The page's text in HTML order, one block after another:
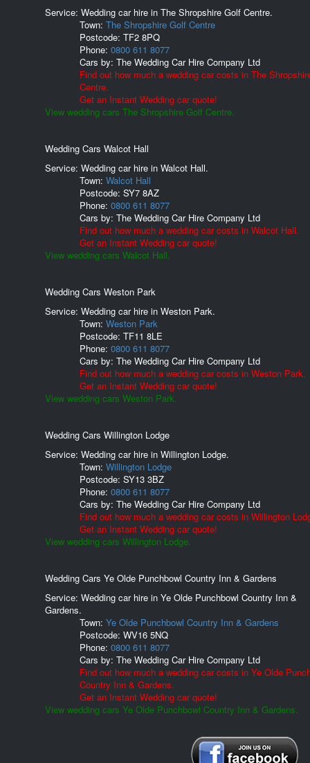
Service: Wedding car hire in The Shropshire Golf Centre.
Town: The Shropshire Golf Centre
Postcode: TF2 8PQ
Phone: 0800 611 8077
Cars by: The Wedding Car Hire Company Ltd
Find out how much a wedding car costs in The
Centre.
Get an Instant Wedding car quote!
View wedding cars The Shropshire Golf Centre.
Wedding Cars Walcot Hall
Service: Wedding car hire in Walcot Hall.
Town: Walcot Hall
Postcode: SY7 8AZ
Phone: 0800 611 8077
Cars by: The Wedding Car Hire Company Ltd
Find out how much a wedding car costs in Walcot Hall.
Get an Instant Wedding car quote!
View wedding cars Walcot Hall.
Wedding Cars Weston Park
Service: Wedding car hire in Weston Park.
Town: Weston Park
Postcode: TF11 8LE
Phone: 0800 611 8077
Cars by: The Wedding Car Hire Company Ltd
Find out how much a wedding car costs in Weston Park.
Get an Instant Wedding car quote!
View wedding cars Weston Park.
Wedding Cars Willington Lodge
Service: Wedding car hire in Willington Lodge.
Town: Willington Lodge
Postcode: SY13 3BZ
Phone: 0800 611 8077
Cars by: The Wedding Car Hire Company Ltd
Find out how much a wedding car costs in Willington
Get an Instant Wedding car quote!
View wedding cars Willington Lodge.
Wedding Cars Ye Olde Punchbowl Country Inn & Gardens
Service: Wedding car hire in Ye Olde Punchbowl Country Inn &
Gardens.
Town: Ye Olde Punchbowl Country Inn & Gardens
Postcode: WV16 5NQ
Phone: 0800 611 8077
Cars by: The Wedding Car Hire Company Ltd
Find out how much a wedding car costs in Ye Olde
Country Inn & Gardens.
Get an Instant Wedding car quote!
View wedding cars Ye Olde Punchbowl Country Inn & Gardens.